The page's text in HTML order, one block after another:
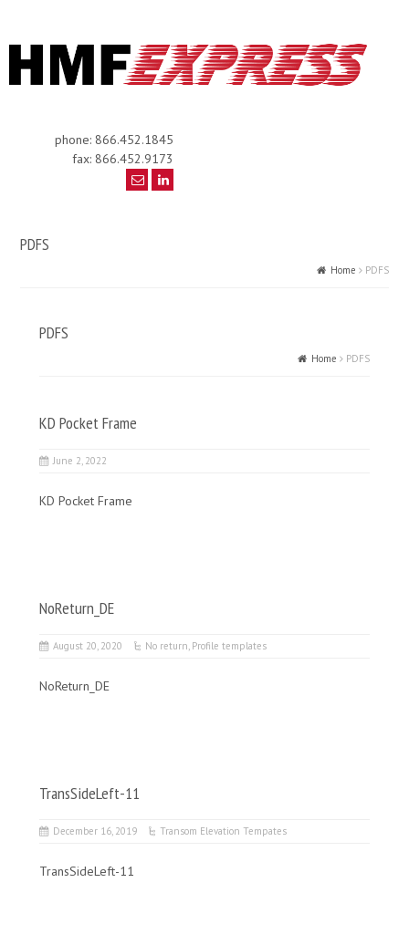
phone: 866.452.1845
fax: 866.452.9173
PDFS
Home PDFS
PDFS
Home PDFS
KD Pocket Frame
June 2, 2022
KD Pocket Frame
NoReturn_DE
August 20, 2020 No return, Profile templates
NoReturn_DE
TransSideLeft-11
December 16, 2019 Transom Elevation Tempates
TransSideLeft-11